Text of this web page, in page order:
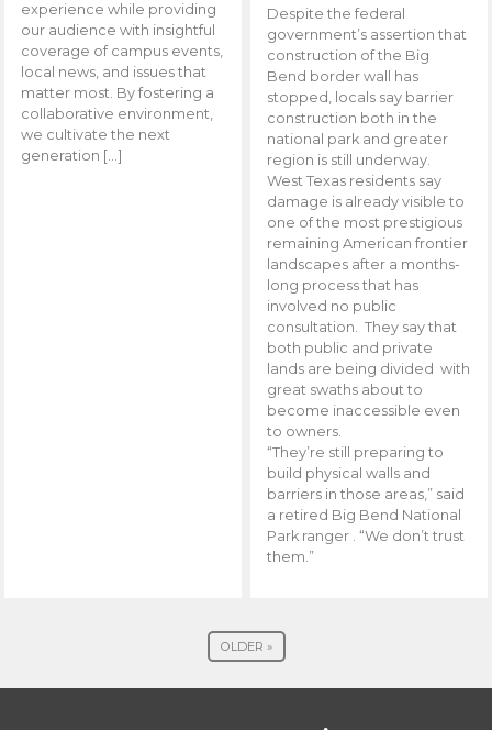
experience while providing
our audience with insightful
coverage of campus events,
local news, and issues that
matter most. By fostering a
collaborative environment,
we cultivate the next
generation […]
Despite the federal
government’s assertion that
construction of the Big
Bend border wall has
stopped, locals say barrier
construction both in the
national park and greater
region is still underway.
West Texas residents say
damage is already visible to
one of the most prestigious
remaining American frontier
landscapes after a months-
long process that has
involved no public
consultation. They say that
both public and private
lands are being divided with
great swaths about to
become inaccessible even
to owners.
“They’re still preparing to
build physical walls and
barriers in those areas,” said
a retired Big Bend National
Park ranger . “We don’t trust
them.”
OLDER »